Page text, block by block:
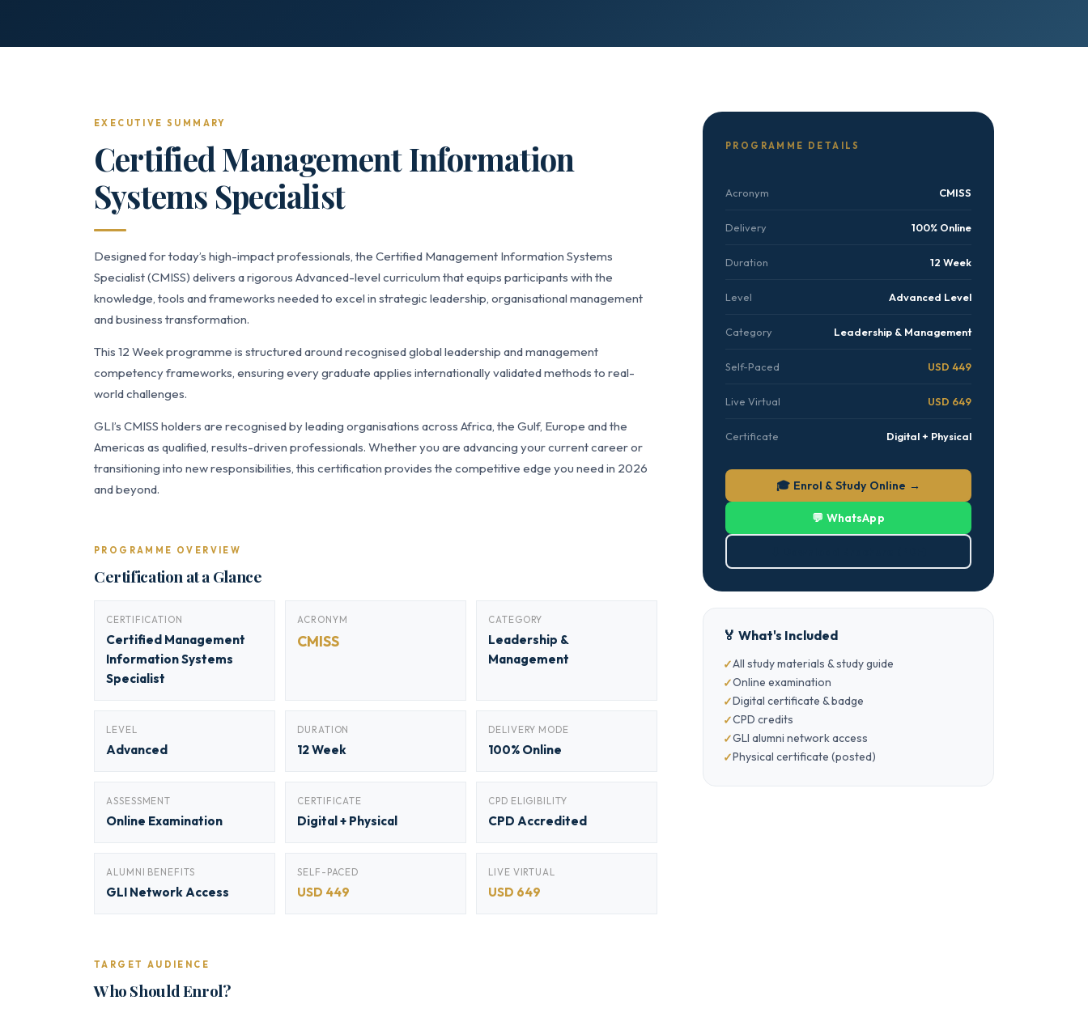
EXECUTIVE SUMMARY
Certified Management Information
Systems Specialist
Designed for today’s high-impact professionals, the Certified Management Information Systems
Specialist (CMISS) delivers a rigorous Advanced-level curriculum that equips participants with the
knowledge, tools and frameworks needed to excel in strategic leadership, organisational management
and business transformation.
This 12 Week programme is structured around recognised global leadership and management
competency frameworks, ensuring every graduate applies internationally validated methods to real-
world challenges.
GLI’s CMISS holders are recognised by leading organisations across Africa, the Gulf, Europe and the
Americas as qualified, results-driven professionals. Whether you are advancing your current career or
transitioning into new responsibilities, this certification provides the competitive edge you need in 2026
and beyond.
PROGRAMME OVERVIEW
Certification at a Glance
CERTIFICATION
Certified Management
Information Systems
Specialist
ACRONYM
CMISS
CATEGORY
Leadership &
Management
LEVEL
Advanced
DURATION
12 Week
DELIVERY MODE
100% Online
ASSESSMENT
Online Examination
CERTIFICATE
Digital + Physical
CPD ELIGIBILITY
CPD Accredited
ALUMNI BENEFITS
GLI Network Access
SELF-PACED
USD 449
LIVE VIRTUAL
USD 649
TARGET AUDIENCE
Who Should Enrol?
PROGRAMME DETAILS
Acronym CMISS
Delivery 100% Online
Duration 12 Week
Level Advanced Level
Category Leadership & Management
Self-Paced USD 449
Live Virtual USD 649
Certificate Digital + Physical
🎓 Enrol & Study Online →
💬 WhatsApp
🏅 What's Included
All study materials & study guide
Online examination
Digital certificate & badge
CPD credits
GLI alumni network access
Physical certificate (posted)